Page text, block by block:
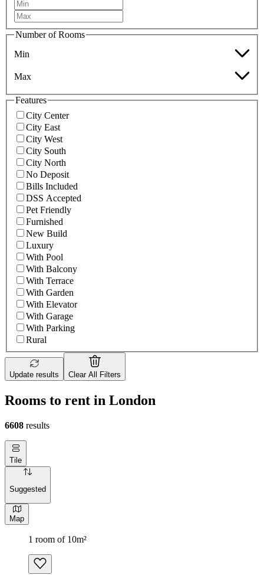
Number of Rooms
Min
Max
Features
City Center
City East
City West
City South
City North
No Deposit
Bills Included
DSS Accepted
Pet Friendly
Furnished
New Build
Luxury
With Pool
With Balcony
With Terrace
With Garden
With Elevator
With Garage
With Parking
Rural
Update results Clear All Filters
Rooms to rent in London
6608 results
Tile
Suggested
Map
1 room of 10m²